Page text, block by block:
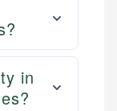
in